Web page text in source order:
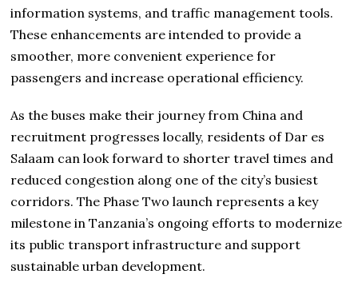
information systems, and traffic management tools.
These enhancements are intended to provide a
smoother, more convenient experience for
passengers and increase operational efficiency.
As the buses make their journey from China and
recruitment progresses locally, residents of Dar es
Salaam can look forward to shorter travel times and
reduced congestion along one of the city’s busiest
corridors. The Phase Two launch represents a key
milestone in Tanzania’s ongoing efforts to modernize
its public transport infrastructure and support
sustainable urban development.